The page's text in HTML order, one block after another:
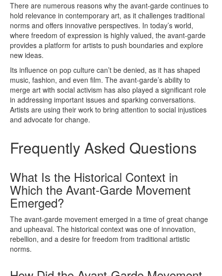
There are numerous reasons why the avant-garde continues to
hold relevance in contemporary art, as it challenges traditional
norms and offers innovative perspectives. In today’s world,
where freedom of expression is highly valued, the avant-garde
provides a platform for artists to push boundaries and explore
new ideas.
Its influence on pop culture can’t be denied, as it has shaped
music, fashion, and even film. The avant-garde’s ability to
merge art with social activism has also played a significant role
in addressing important issues and sparking conversations.
Artists are using their work to bring attention to social injustices
and advocate for change.
Frequently Asked Questions
What Is the Historical Context in
Which the Avant-Garde Movement
Emerged?
The avant-garde movement emerged in a time of great change
and upheaval. The historical context was one of innovation,
rebellion, and a desire for freedom from traditional artistic
norms.